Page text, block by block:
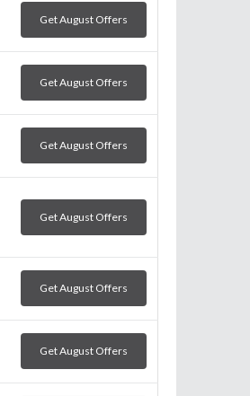
Get August Offers
Get August Offers
Get August Offers
Get August Offers
Get August Offers
Get August Offers